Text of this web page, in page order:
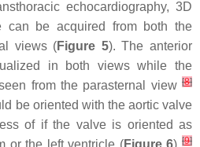
echocardiography, 3D
can be acquired from both the
views (Figure 5). The anterior
in both views while the
from the parasternal view [8]
be oriented with the aortic valve
of if the valve is oriented as
[9]